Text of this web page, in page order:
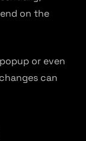
on the
or even
can